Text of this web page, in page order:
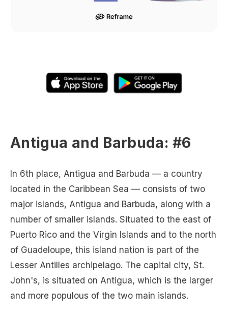
Antigua and Barbuda: #6
In 6th place, Antigua and Barbuda — a country
located in the Caribbean Sea — consists of two
major islands, Antigua and Barbuda, along with a
number of smaller islands. Situated to the east of
Puerto Rico and the Virgin Islands and to the north
of Guadeloupe, this island nation is part of the
Lesser Antilles archipelago. The capital city, St.
John's, is situated on Antigua, which is the larger
and more populous of the two main islands.